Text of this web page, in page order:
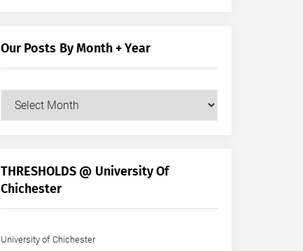
Our Posts By Month + Year
Our
+
Year
THRESHOLDS @ University Of
Chichester
University of Chichester